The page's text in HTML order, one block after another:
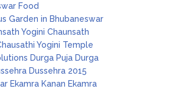
Food
Garden in Bhubaneswar
Yogini Chaunsath
Yogini Temple
Durga Puja Durga
Dussehra 2015
Ekamra Kanan Ekamra